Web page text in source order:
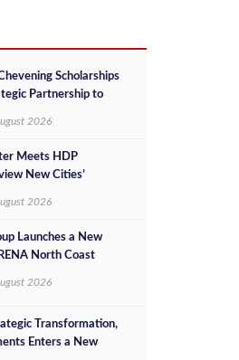
Scholarships
Partnership to
2026
Meets HDP
New Cities’
2026
Launches a New
North Coast
2026
Transformation,
Enters a New